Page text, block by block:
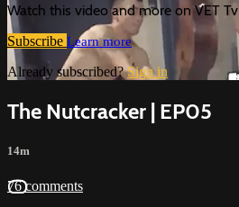
Watch this video and more on VET Tv
Subscribe Learn more
Already subscribed?Sign in
The Nutcracker | EP05
14m
76 comments